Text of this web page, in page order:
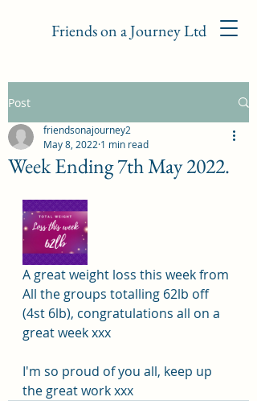
Friends on a Journey Ltd
Post
Week Ending 7th May 2022.
friendsonajourney2
May 8, 2022 1 min read
A great weight loss this week from
All the groups totalling 62lb off
(4st 6lb), congratulations all on a
great week xxx
I'm so proud of you all, keep up
the great work xxx